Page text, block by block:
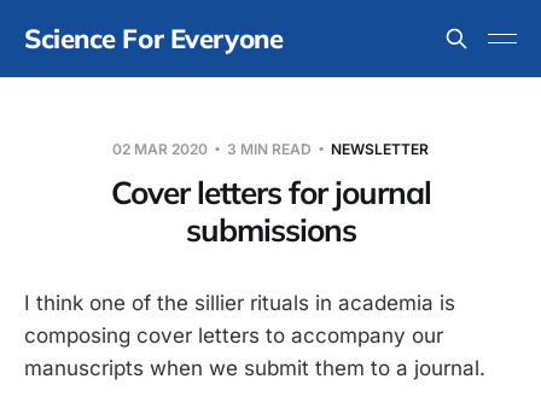
Science For Everyone
02 MAR 2020 3 MIN READ NEWSLETTER
Cover letters for journal
submissions
I think one of the sillier rituals in academia is
composing cover letters to accompany our
manuscripts when we submit them to a journal.